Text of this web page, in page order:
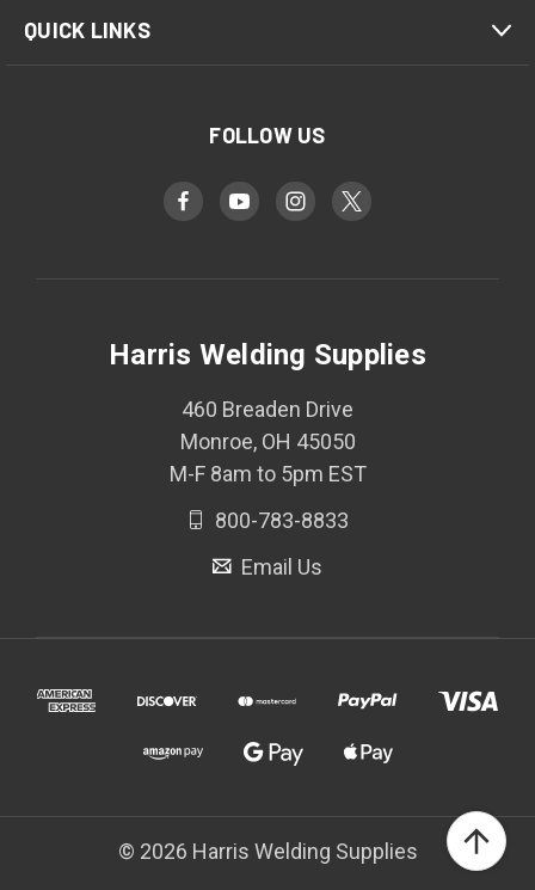
QUICK LINKS
FOLLOW US
Harris Welding Supplies
460 Breaden Drive
Monroe, OH 45050
M-F 8am to 5pm EST
800-783-8833
Email Us
© 2026 Harris Welding Supplies